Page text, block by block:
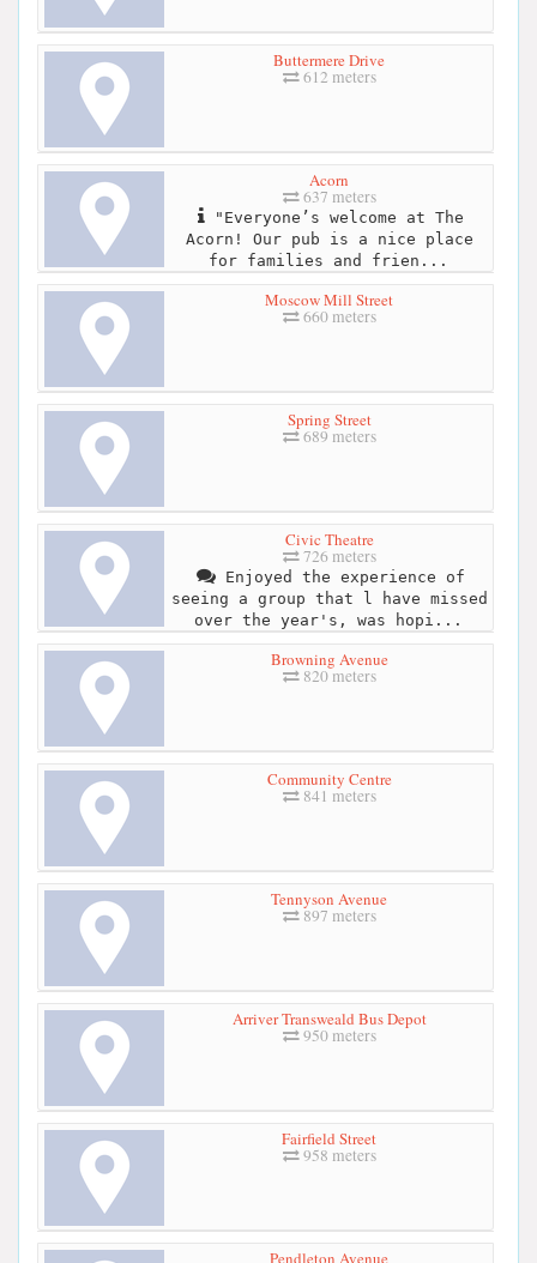
Buttermere Drive
612 meters
Acorn
637 meters
"Everyone’s welcome at The
Acorn! Our pub is a nice place
for families and frien...
Moscow Mill Street
660 meters
Spring Street
689 meters
Civic Theatre
726 meters
Enjoyed the experience of
seeing a group that l have missed
over the year's, was hopi...
Browning Avenue
820 meters
Community Centre
841 meters
Tennyson Avenue
897 meters
Arriver Transweald Bus Depot
950 meters
Fairfield Street
958 meters
Pendleton Avenue